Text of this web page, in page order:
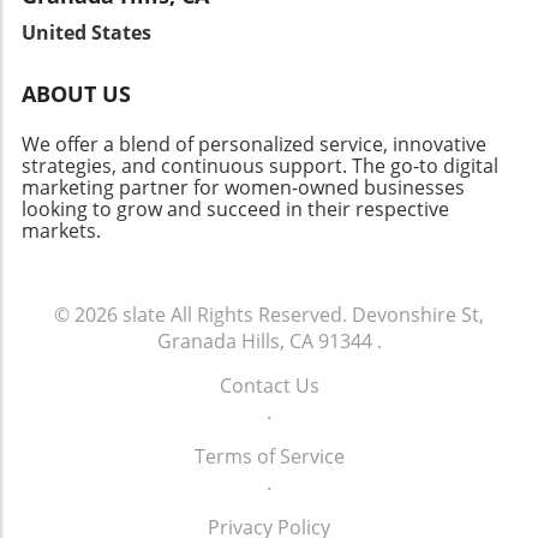
local heroes who embody resilience and foster
well-being. As we witness this change, it
reaffirms the vital link between innovation and
Join the Conversation As Brentwood's real
celebrate about this vibrant neighborhood.
Whether you’re a homeowner, investor, or
curious community member, staying informed
about market changes is key to navigating this
dynamic future.
United States
ABOUT US
We offer a blend of personalized service, innovative
strategies, and continuous support. The go-to digital
marketing partner for women-owned businesses
looking to grow and succeed in their respective
markets.
© 2026 slate All Rights Reserved. Devonshire St,
Granada Hills, CA 91344.
Contact Us
.
Terms of Service
.
Privacy Policy